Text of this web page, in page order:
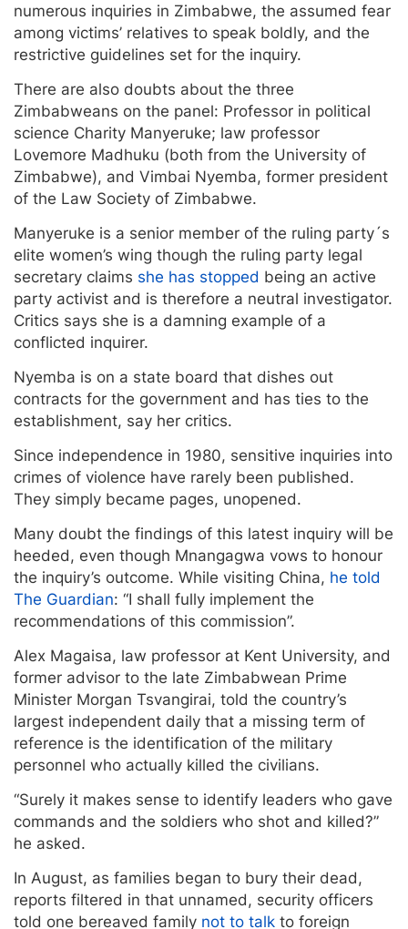
numerous inquiries in Zimbabwe, the assumed fear
among victims’ relatives to speak boldly, and the
restrictive guidelines set for the inquiry.
There are also doubts about the three
Zimbabweans on the panel: Professor in political
science Charity Manyeruke; law professor
Lovemore Madhuku (both from the University of
Zimbabwe), and Vimbai Nyemba, former president
of the Law Society of Zimbabwe.
Manyeruke is a senior member of the ruling party´s
elite women’s wing though the ruling party legal
secretary claims she has stopped being an active
party activist and is therefore a neutral investigator.
Critics says she is a damning example of a
conflicted inquirer.
Nyemba is on a state board that dishes out
contracts for the government and has ties to the
establishment, say her critics.
Since independence in 1980, sensitive inquiries into
crimes of violence have rarely been published.
They simply became pages, unopened.
Many doubt the findings of this latest inquiry will be
heeded, even though Mnangagwa vows to honour
the inquiry’s outcome. While visiting China, he told
The Guardian: “I shall fully implement the
recommendations of this commission”.
Alex Magaisa, law professor at Kent University, and
former advisor to the late Zimbabwean Prime
Minister Morgan Tsvangirai, told the country’s
largest independent daily that a missing term of
reference is the identification of the military
personnel who actually killed the civilians.
“Surely it makes sense to identify leaders who gave
commands and the soldiers who shot and killed?”
he asked.
In August, as families began to bury their dead,
reports filtered in that unnamed, security officers
told one bereaved family not to talk to foreign